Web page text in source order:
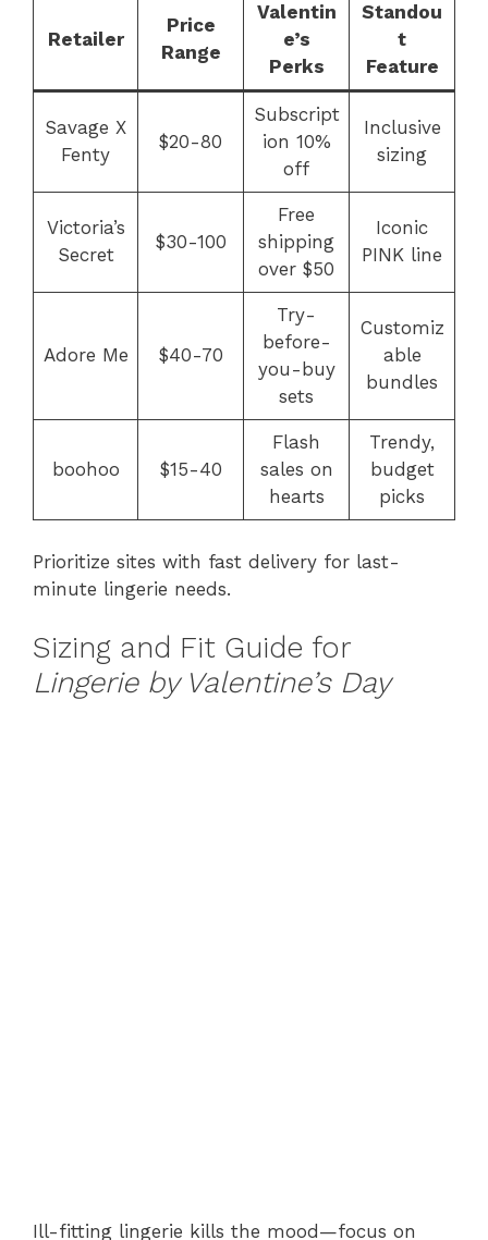
Retailer
Price
Range
Valentin
e’s
Perks
Standou
t
Feature
Savage X
Fenty
$20-80
Subscript
ion 10%
off
Inclusive
sizing
Victoria’s
Secret
$30-100
Free
shipping
over $50
Iconic
PINK line
Adore Me $40-70
Try-
before-
you-buy
sets
Customiz
able
bundles
boohoo $15-40
Flash
sales on
hearts
Trendy,
budget
picks
Prioritize sites with fast delivery for last-
minute lingerie needs.
Sizing and Fit Guide for
Lingerie by Valentine’s Day
Ill-fitting lingerie kills the mood—focus on